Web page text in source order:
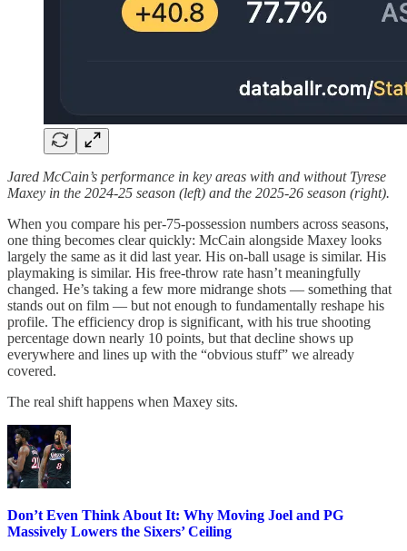
Jared McCain’s performance in key areas with and without Tyrese
Maxey in the 2024-25 season (left) and the 2025-26 season (right).
When you compare his per-75-possession numbers across seasons,
one thing becomes clear quickly: McCain alongside Maxey looks
largely the same as it did last year. His on-ball usage is similar. His
playmaking is similar. His free-throw rate hasn’t meaningfully
changed. He’s taking a few more midrange shots — something that
stands out on film — but not enough to fundamentally reshape his
profile. The efficiency drop is significant, with his true shooting
percentage down nearly 10 points, but that decline shows up
everywhere and lines up with the “obvious stuff” we already
covered.
The real shift happens when Maxey sits.
Don’t Even Think About It: Why Moving Joel and PG
Massively Lowers the Sixers’ Ceiling